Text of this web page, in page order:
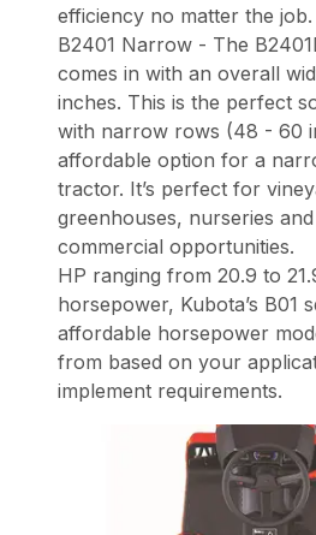
efficiency no matter the job.
B2401 Narrow - The
comes in with an overall
inches. This is the perfect
with narrow rows (48 - 60
affordable option for a
tractor. It’s perfect for
greenhouses, nurseries
commercial opportunities.
HP ranging from 20.9 to
horsepower, Kubota’s B01
affordable horsepower
from based on your
implement requirements.